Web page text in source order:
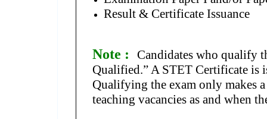
Result & Certificate Issuance
Note :
Candidates who qualify
Qualified.” A STET Certificate is
Qualifying the exam only makes
teaching vacancies as and when